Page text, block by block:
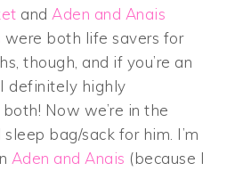
and Aden and Anais
were both life savers for
though, and if you’re an
definitely highly
Now we’re in the
bag/sack for him. I’m
Aden and Anais (because I